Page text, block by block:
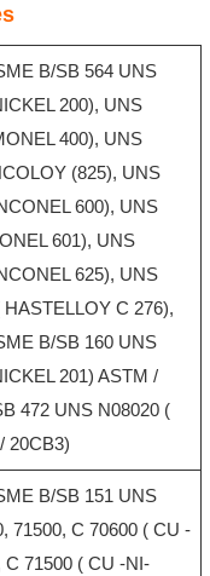
B/SB 564 UNS
200), UNS
400), UNS
(825), UNS
600), UNS
601), UNS
625), UNS
HASTELLOY C 276),
B/SB 160 UNS
201) ASTM /
472 UNS N08020 (
20CB3)
B/SB 151 UNS
71500, C 70600 ( CU -
C 71500 ( CU -NI-